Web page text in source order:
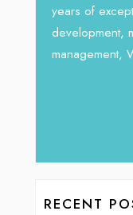
years of
development,
management,
RECENT